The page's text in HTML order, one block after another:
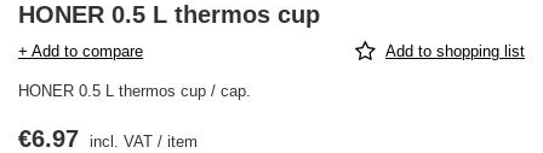
HONER 0.5 L thermos cup
+ Add to compare Add to shopping list
HONER 0.5 L thermos cup / cap.
€6.97 incl. VAT / item